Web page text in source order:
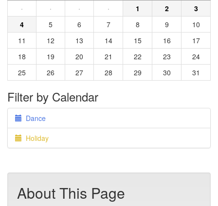
·
· · · 1 2
3
4
5 6 7 8 9
10
11
12 13 14 15 16
17
18
19 20 21 22 23
24
25
26 27 28 29 30 31
Filter by Calendar
Dance
Holiday
About This Page